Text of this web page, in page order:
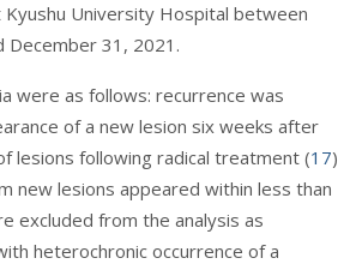
University Hospital between
December 31, 2021.
were as follows: recurrence was
of a new lesion six weeks after
lesions following radical treatment (17)
new lesions appeared within less than
excluded from the analysis as
heterochronic occurrence of a